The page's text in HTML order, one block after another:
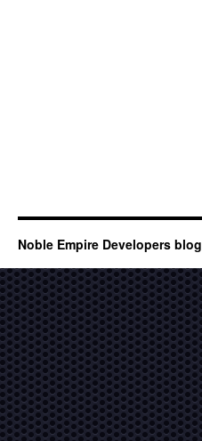
Noble Empire Developers blog